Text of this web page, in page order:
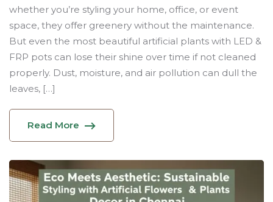
whether you’re styling your home, office, or event
space, they offer greenery without the maintenance.
But even the most beautiful artificial plants with LED &
FRP pots can lose their shine over time if not cleaned
properly. Dust, moisture, and air pollution can dull the
leaves, […]
Read More